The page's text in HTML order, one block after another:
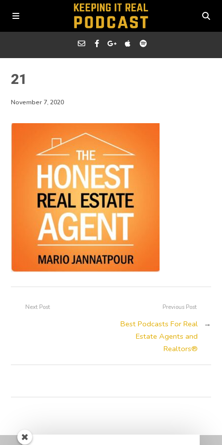
21
November 7, 2020
Previous Post
Best Podcasts For Real
Estate Agents and
Realtors®
→
Next Post